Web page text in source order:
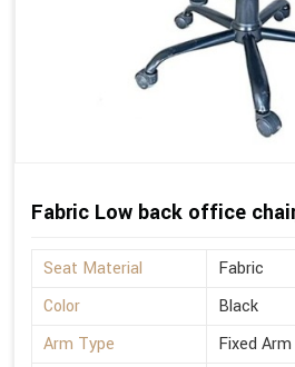
Fabric Low back office
Seat Material
Fabric
Color
Black
Arm Type
Fixed Arm